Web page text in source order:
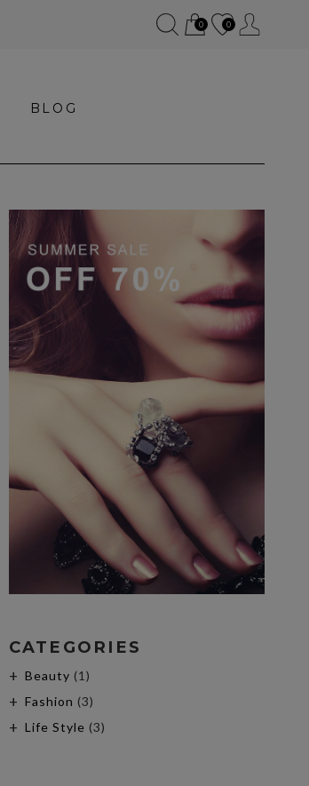
0 0
BLOG
CATEGORIES
Beauty (1)
Fashion (3)
Life Style (3)